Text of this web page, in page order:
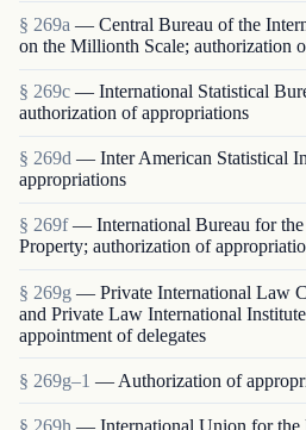
§ 269a — Central Bureau of the
on the Millionth Scale; authorization
§ 269c — International Statistical
authorization of appropriations
§ 269d — Inter American Statistical
appropriations
§ 269f — International Bureau for
Property; authorization of
§ 269g — Private International Law
and Private Law International
appointment of delegates
§ 269g–1 — Authorization of
§ 269h — International Union for the